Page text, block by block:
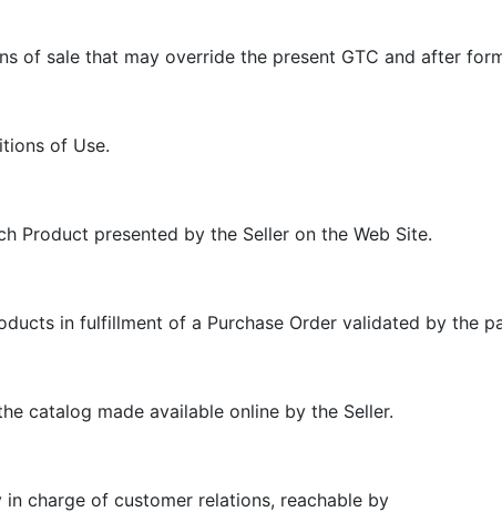
of sale that may override the present GTC and after
of Use.
Product presented by the Seller on the Web Site.
in fulfillment of a Purchase Order validated by the
catalog made available online by the Seller.
charge of customer relations, reachable by